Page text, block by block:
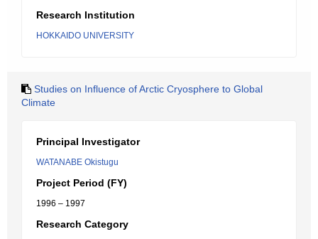
Research Institution
HOKKAIDO UNIVERSITY
Studies on Influence of Arctic Cryosphere to Global
Climate
Principal Investigator
WATANABE Okistugu
Project Period (FY)
1996 – 1997
Research Category